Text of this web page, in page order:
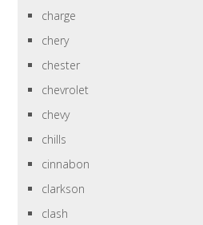
charge
chery
chester
chevrolet
chevy
chills
cinnabon
clarkson
clash